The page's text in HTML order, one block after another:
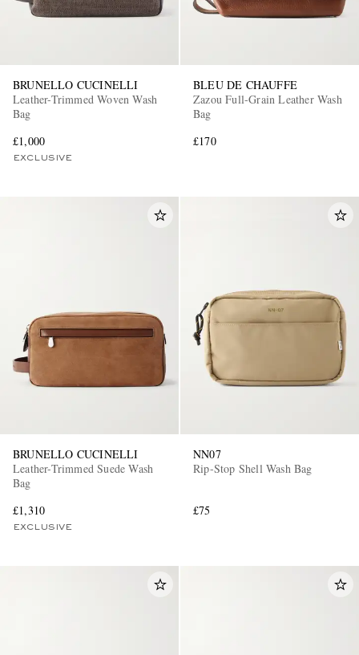
BRUNELLO CUCINELLI
Leather-Trimmed Woven Wash
Bag
£1,000
EXCLUSIVE
BLEU DE CHAUFFE
Zazou Full-Grain Leather Wash
Bag
£170
BRUNELLO CUCINELLI
Leather-Trimmed Suede Wash
Bag
£1,310
EXCLUSIVE
NN07
Rip-Stop Shell Wash Bag
£75